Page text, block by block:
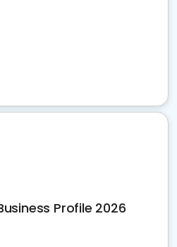
Profile 2026